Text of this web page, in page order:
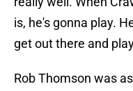
is, he's gonna play.
get out there and
Rob Thomson was